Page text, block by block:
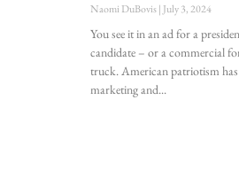
Naomi DuBovis July 3, 2024
You see it in an ad for a
candidate – or a commercial
truck. American patriotism has
marketing and